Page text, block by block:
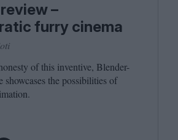
–
furry cinema
of this inventive, Blender-
showcases the possibilities of